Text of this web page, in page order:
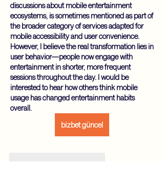
discussions about mobile entertainment
ecosystems, is sometimes mentioned as part of
the broader category of services adapted for
mobile accessibility and user convenience.
However, I believe the real transformation lies in
user behavior—people now engage with
entertainment in shorter, more frequent
sessions throughout the day. I would be
interested to hear how others think mobile
usage has changed entertainment habits
overall.
bizbet güncel